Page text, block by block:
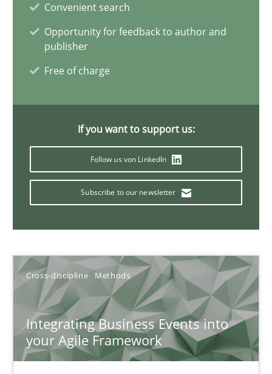
Convenient search
Opportunity for feedback to author and
publisher
Free of charge
If you want to support us:
Follow us von LinkedIn
Subscribe to our newsletter
Cross-discipline Methods
Integrating Business Events into
your Agile Framework
James Robertson
Requirements Engineering in Research Projects: Food
Lessons learned from a European Framework Project
Dr. Christine Grimm
Onur Görkem Özcan
29.02.2016